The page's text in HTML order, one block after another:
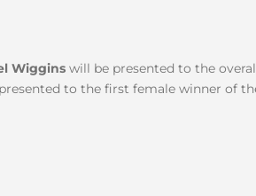
Wiggins will be presented to the
to the first female winner of